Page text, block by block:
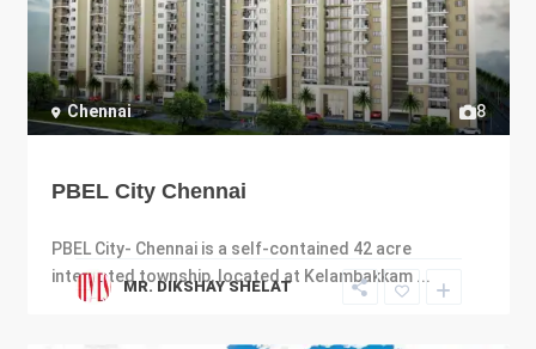
8
Chennai
PBEL City Chennai
PBEL City- Chennai is a self-contained 42 acre
integrated township, located at Kelambakkam ...
MR. DIKSHAY SHELAT